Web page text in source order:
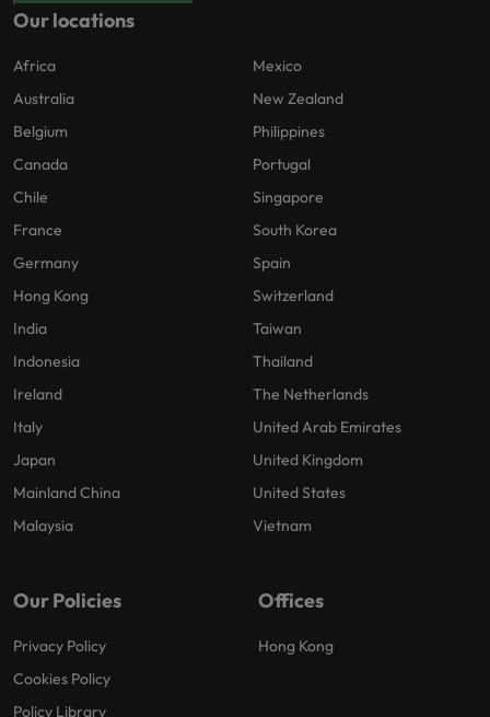
Our locations
Africa
Australia
Belgium
Canada
Chile
France
Germany
Hong Kong
India
Indonesia
Ireland
Italy
Japan
Mainland China
Malaysia
Mexico
New Zealand
Philippines
Portugal
Singapore
South Korea
Spain
Switzerland
Taiwan
Thailand
The Netherlands
United Arab Emirates
United Kingdom
United States
Vietnam
Our Policies
Privacy Policy
Cookies Policy
Policy Library
Offices
Hong Kong